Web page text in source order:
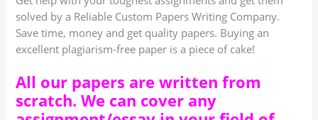
solved by a Reliable Custom Papers Writing Company.
Save time, money and get quality papers. Buying an
excellent plagiarism-free paper is a piece of cake!
All our papers are written from
scratch. We can cover any